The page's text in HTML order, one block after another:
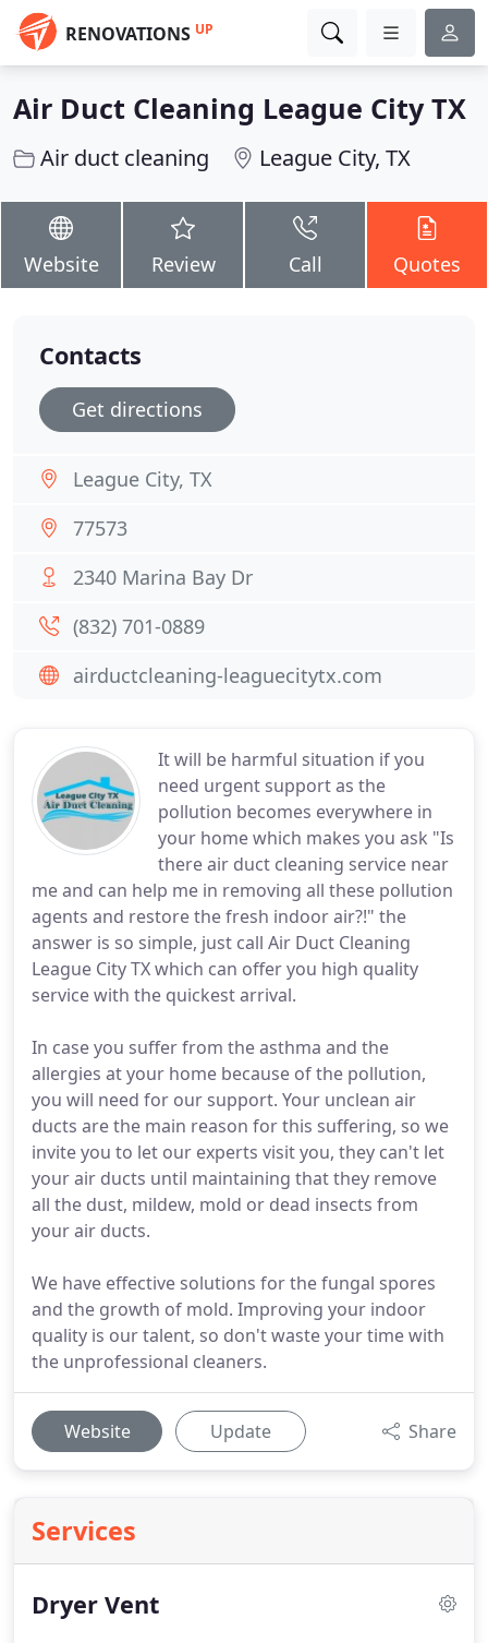
RENOVATIONS UP
Air Duct Cleaning League City TX
Air duct cleaning League City, TX
Website Review Call Quotes
It will be harmful situation if you
need urgent support as the
pollution becomes everywhere in
your home which makes you ask "Is
there air duct cleaning service near
me and can help me in removing all these pollution
agents and restore the fresh indoor air?!" the
answer is so simple, just call Air Duct Cleaning
League City TX which can offer you high quality
service with the quickest arrival.
In case you suffer from the asthma and the
allergies at your home because of the pollution,
you will need for our support. Your unclean air
ducts are the main reason for this suffering, so we
invite you to let our experts visit you, they can't let
your air ducts until maintaining that they remove
all the dust, mildew, mold or dead insects from
your air ducts.
We have effective solutions for the fungal spores
and the growth of mold. Improving your indoor
quality is our talent, so don't waste your time with
the unprofessional cleaners.
Website Update Share
Services
Dryer Vent
Contacts
Get directions
League City, TX
77573
2340 Marina Bay Dr
(832) 701-0889
airductcleaning-leaguecitytx.com